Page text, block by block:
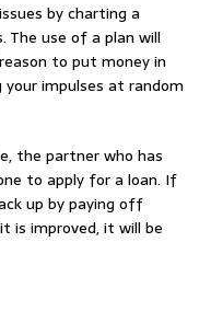
by charting a
The use of a plan will
to put money in
impulses at random
the partner who has
to apply for a loan. If
up by paying off
is improved, it will be